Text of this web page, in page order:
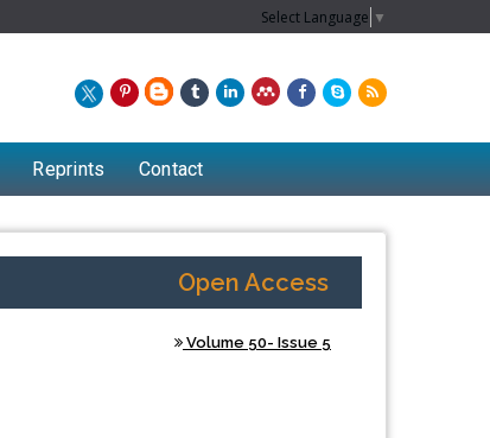
Select Language ▼
Reprints Contact
Open Access
Volume 50- Issue 5